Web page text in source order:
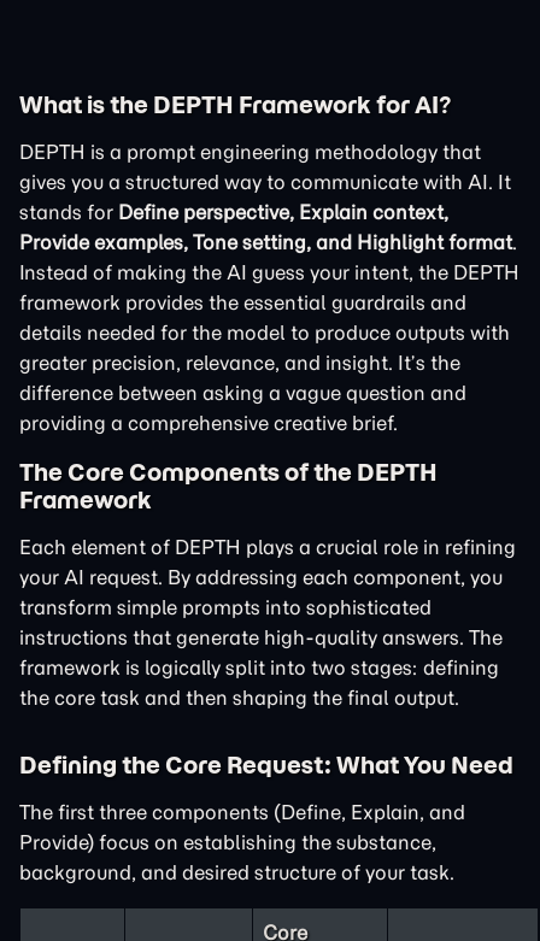
What is the DEPTH Framework for AI?
DEPTH is a prompt engineering methodology that
gives you a structured way to communicate with AI. It
stands for Define perspective, Explain context,
Provide examples, Tone setting, and Highlight format.
Instead of making the AI guess your intent, the DEPTH
framework provides the essential guardrails and
details needed for the model to produce outputs with
greater precision, relevance, and insight. It’s the
difference between asking a vague question and
providing a comprehensive creative brief.
The Core Components of the DEPTH
Framework
Each element of DEPTH plays a crucial role in refining
your AI request. By addressing each component, you
transform simple prompts into sophisticated
instructions that generate high-quality answers. The
framework is logically split into two stages: defining
the core task and then shaping the final output.
Defining the Core Request: What You Need
The first three components (Define, Explain, and
Provide) focus on establishing the substance,
background, and desired structure of your task.
Core